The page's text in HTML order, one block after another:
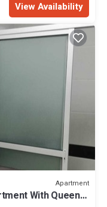
View Availability
Apartment
With Queen